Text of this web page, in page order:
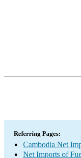
Referring Pages:
Cambodia Net
Net Imports of